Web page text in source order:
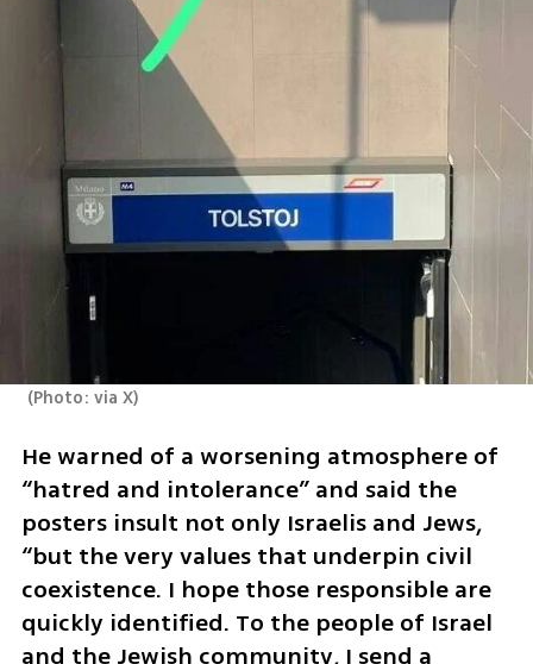
(Photo: via X)
He warned of a worsening atmosphere of
“hatred and intolerance” and said the
posters insult not only Israelis and Jews,
“but the very values that underpin civil
coexistence. I hope those responsible are
quickly identified. To the people of Israel
and the Jewish community, I send a